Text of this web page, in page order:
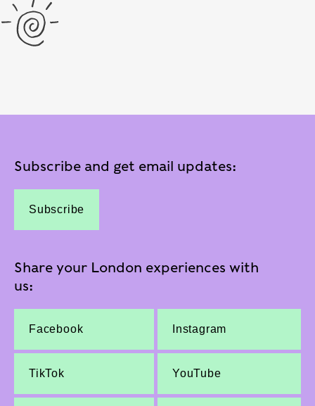
Subscribe and get email updates:
Subscribe
Share your London experiences with
us:
Facebook Instagram
TikTok YouTube